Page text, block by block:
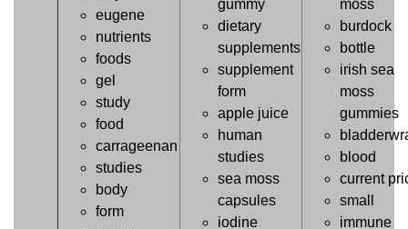
eugene
nutrients
foods
gel
study
food
carrageenan
studies
body
form
gummy
dietary
supplements
supplement
form
apple juice
human
studies
sea moss
capsules
iodine
moss
burdock
bottle
irish sea
moss
gummies
blood
current
small
immune